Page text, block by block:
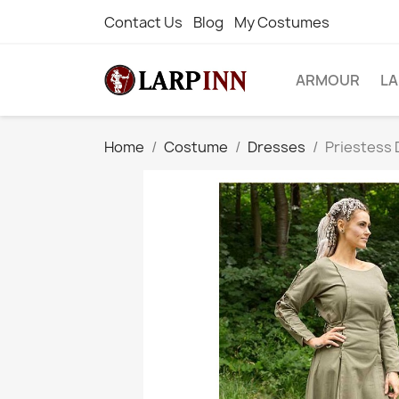
Contact Us Blog My Costumes
ARMOUR
Home Costume Dresses Priestess